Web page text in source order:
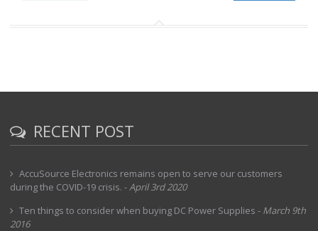
RECENT POST
AccuSource Electronics remains open to serve our customers
during the COVID-19 crisis. -April 3rd 2020
Ten things to consider when buying DC Power Supplies - March 9th
2016